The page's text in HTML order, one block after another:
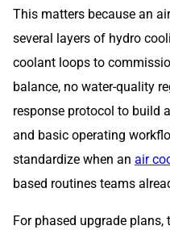
This matters because an
several layers of hydro
coolant loops to
balance, no water-quality
response protocol to build
and basic operating
standardize when an air
based routines teams
For phased upgrade